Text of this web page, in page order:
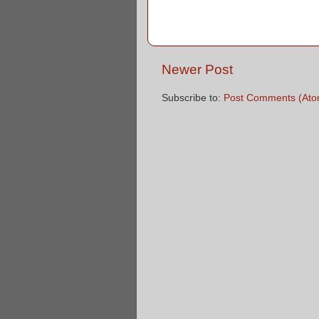
Newer Post
Subscribe to: Post Comments